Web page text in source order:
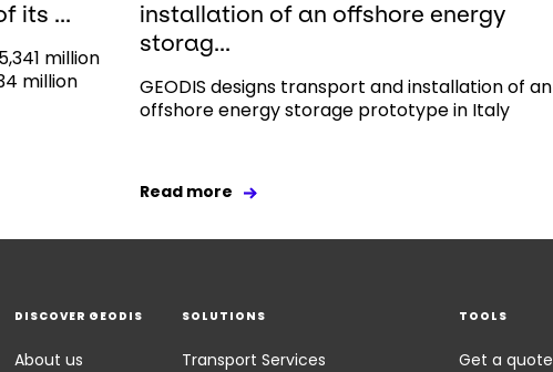
its ...
million
million
installation of an offshore energy
storag...
GEODIS designs transport and installation of an
offshore energy storage prototype in Italy
Read more
DISCOVER GEODIS
About us
SOLUTIONS
Transport Services
TOOLS
Get a quote